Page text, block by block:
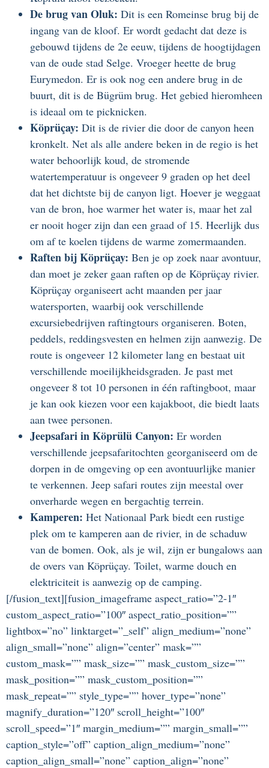
De brug van Oluk: Dit is een Romeinse brug bij de
ingang van de kloof. Er wordt gedacht dat deze is
gebouwd tijdens de 2e eeuw, tijdens de hoogtijdagen
van de oude stad Selge. Vroeger heette de brug
Eurymedon. Er is ook nog een andere brug in de
buurt, dit is de Bügrüm brug. Het gebied hieromheen
is ideaal om te picknicken.
Köprüçay: Dit is de rivier die door de canyon heen
kronkelt. Net als alle andere beken in de regio is het
water behoorlijk koud, de stromende
watertemperatuur is ongeveer 9 graden op het deel
dat het dichtste bij de canyon ligt. Hoever je weggaat
van de bron, hoe warmer het water is, maar het zal
er nooit hoger zijn dan een graad of 15. Heerlijk dus
om af te koelen tijdens de warme zomermaanden.
Raften bij Köprüçay: Ben je op zoek naar avontuur,
dan moet je zeker gaan raften op de Köprüçay rivier.
Köprüçay organiseert acht maanden per jaar
watersporten, waarbij ook verschillende
excursiebedrijven raftingtours organiseren. Boten,
peddels, reddingsvesten en helmen zijn aanwezig. De
route is ongeveer 12 kilometer lang en bestaat uit
verschillende moeilijkheidsgraden. Je past met
ongeveer 8 tot 10 personen in één raftingboot, maar
je kan ook kiezen voor een kajakboot, die biedt laats
aan twee personen.
Jeepsafari in Köprülü Canyon: Er worden
verschillende jeepsafaritochten georganiseerd om de
dorpen in de omgeving op een avontuurlijke manier
te verkennen. Jeep safari routes zijn meestal over
onverharde wegen en bergachtig terrein.
Kamperen: Het Nationaal Park biedt een rustige
plek om te kamperen aan de rivier, in de schaduw
van de bomen. Ook, als je wil, zijn er bungalows aan
de overs van Köprüçay. Toilet, warme douch en
elektriciteit is aanwezig op de camping.
[/fusion_text][fusion_imageframe aspect_ratio=”2-1″
custom_aspect_ratio=”100″ aspect_ratio_position=””
lightbox=”no” linktarget=”_self” align_medium=”none”
align_small=”none” align=”center” mask=””
custom_mask=”” mask_size=”” mask_custom_size=””
mask_position=”” mask_custom_position=””
mask_repeat=”” style_type=”” hover_type=”none”
magnify_duration=”120″ scroll_height=”100″
scroll_speed=”1″ margin_medium=”” margin_small=””
caption_style=”off” caption_align_medium=”none”
caption_align_small=”none” caption_align=”none”